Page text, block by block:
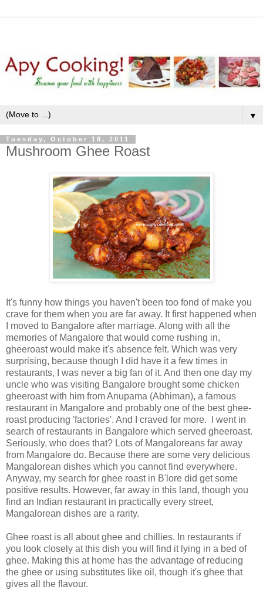
▼
Tuesday, October 18, 2011
Mushroom Ghee Roast
It's funny how things you haven't been too fond of make you
crave for them when you are far away. It first happened when
I moved to Bangalore after marriage. Along with all the
memories of Mangalore that would come rushing in,
gheeroast would make it's absence felt. Which was very
surprising, because though I did have it a few times in
restaurants, I was never a big fan of it. And then one day my
uncle who was visiting Bangalore brought some chicken
gheeroast with him from Anupama (Abhiman), a famous
restaurant in Mangalore and probably one of the best ghee-
roast producing 'factories'. And I craved for more. I went in
search of restaurants in Bangalore which served gheeroast.
Seriously, who does that? Lots of Mangaloreans far away
from Mangalore do. Because there are some very delicious
Mangalorean dishes which you cannot find everywhere.
Anyway, my search for ghee roast in B'lore did get some
positive results. However, far away in this land, though you
find an Indian restaurant in practically every street,
Mangalorean dishes are a rarity.
Ghee roast is all about ghee and chillies. In restaurants if
you look closely at this dish you will find it lying in a bed of
ghee. Making this at home has the advantage of reducing
the ghee or using substitutes like oil, though it's ghee that
gives all the flavour.